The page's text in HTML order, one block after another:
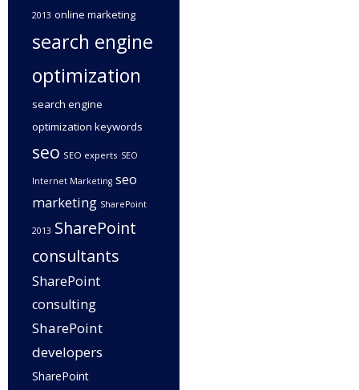
2013 online marketing
search engine
optimization
search engine
optimization keywords
seo SEO experts SEO
Internet Marketing seo
marketing SharePoint
2013 SharePoint
consultants
SharePoint
consulting
SharePoint
developers
SharePoint